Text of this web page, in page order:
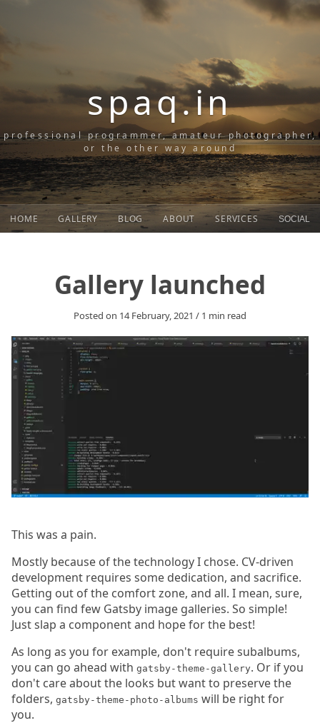
spaq.in
professional programmer, amateur photographer,
or the other way around
HOME GALLERY BLOG ABOUT SERVICES SOCIAL
Gallery launched
Posted on 14 February, 2021 / 1 min read
This was a pain.
Mostly because of the technology I chose. CV-driven
development requires some dedication, and sacrifice.
Getting out of the comfort zone, and all. I mean, sure,
you can find few Gatsby image galleries. So simple!
Just slap a component and hope for the best!
As long as you for example, don't require subalbums,
you can go ahead with gatsby-theme-gallery. Or if you
don't care about the looks but want to preserve the
folders, gatsby-theme-photo-albums will be right for
you.